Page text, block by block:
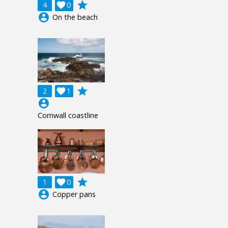
4 0

grade
account_circle On the beach
2 1

grade
account_circle
Cornwall coastline
1 0

grade
account_circle Copper pans